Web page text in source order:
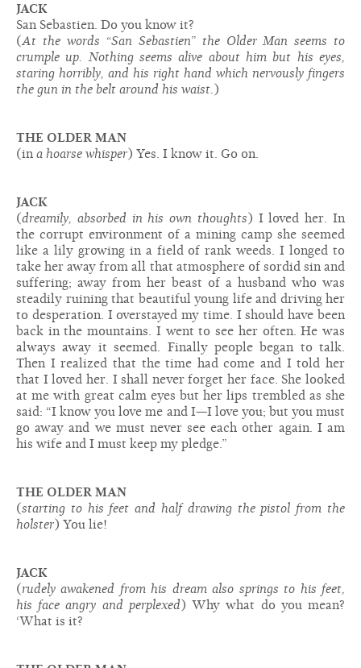
JACK
San Sebastien. Do you know it?
(At the words “San Sebastien” the Older Man seems to
crumple up. Nothing seems alive about him but his eyes,
staring horribly, and his right hand which nervously fingers
the gun in the belt around his waist.)
THE OLDER MAN
(in a hoarse whisper) Yes. I know it. Go on.
JACK
(dreamily, absorbed in his own thoughts) I loved her. In
the corrupt environment of a mining camp she seemed
like a lily growing in a field of rank weeds. I longed to
take her away from all that atmosphere of sordid sin and
suffering; away from her beast of a husband who was
steadily ruining that beautiful young life and driving her
to desperation. I overstayed my time. I should have been
back in the mountains. I went to see her often. He was
always away it seemed. Finally people began to talk.
Then I realized that the time had come and I told her
that I loved her. I shall never forget her face. She looked
at me with great calm eyes but her lips trembled as she
said: “I know you love me and I—I love you; but you must
go away and we must never see each other again. I am
his wife and I must keep my pledge.”
THE OLDER MAN
(starting to his feet and half drawing the pistol from the
holster) You lie!
JACK
(rudely awakened from his dream also springs to his feet,
his face angry and perplexed) Why what do you mean?
‘What is it?